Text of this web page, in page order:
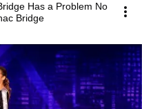
Has a Problem No
Bridge